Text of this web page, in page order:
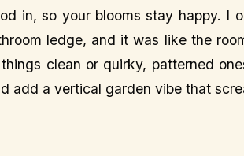
in, so your blooms stay happy. I
ledge, and it was like the
clean or quirky, patterned
add a vertical garden vibe that